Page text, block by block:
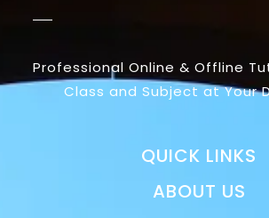
Professional Online & Offline
Class and Subject at Your
QUICK LINKS
ABOUT US